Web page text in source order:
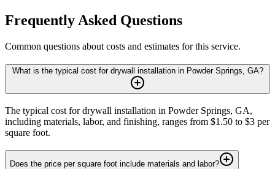
Frequently Asked Questions
Common questions about costs and estimates for this service.
What is the typical cost for drywall installation in Powder Springs, GA?
The typical cost for drywall installation in Powder Springs, GA,
including materials, labor, and finishing, ranges from $1.50 to $3 per
square foot.
Does the price per square foot include materials and labor?